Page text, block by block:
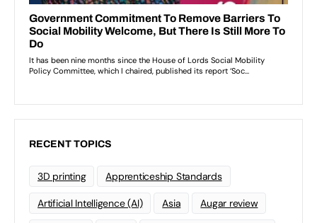
RECENT TOPICS
3D printing Apprenticeship Standards
Artificial Intelligence (AI) Asia Augar review